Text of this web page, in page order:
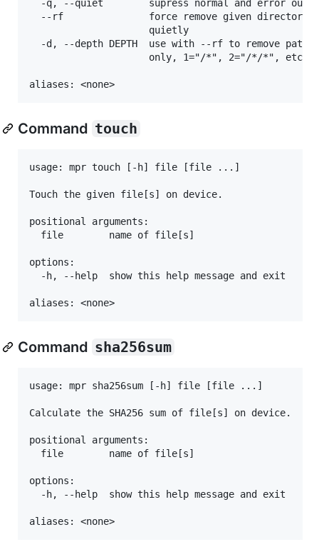
-q, --quiet        supress normal and error
--rf               force remove given
                     quietly
-d, --depth DEPTH  use with --rf to remove
only, 1="/*", 2="/*/*", etc.
Command touch
usage: mpr touch [-h] file [file ...]
Touch the given file[s] on device.
positional arguments:
  file        name of file[s]
options:
  -h, --help  show this help message and exit
Command sha256sum
usage: mpr sha256sum [-h] file [file ...]
Calculate the SHA256 sum of file[s] on device.
positional arguments:
  file        name of file[s]
options:
  -h, --help  show this help message and exit